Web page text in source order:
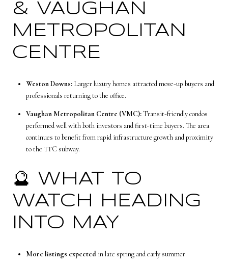
& VAUGHAN
METROPOLITAN
CENTRE
Weston Downs:Larger luxury homes attracted move-up buyers and
professionals returning to the office.
Vaughan Metropolitan Centre (VMC):Transit-friendly condos
performed well with both investors and first-time buyers. The area
continues to benefit from rapid infrastructure growth and proximity
to the TTC subway.
🔮 WHAT TO
WATCH HEADING
INTO MAY
More listings expectedin late spring and early summer